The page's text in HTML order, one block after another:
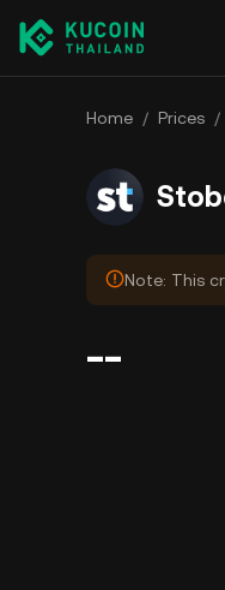
Home / Prices /
Note: This
--